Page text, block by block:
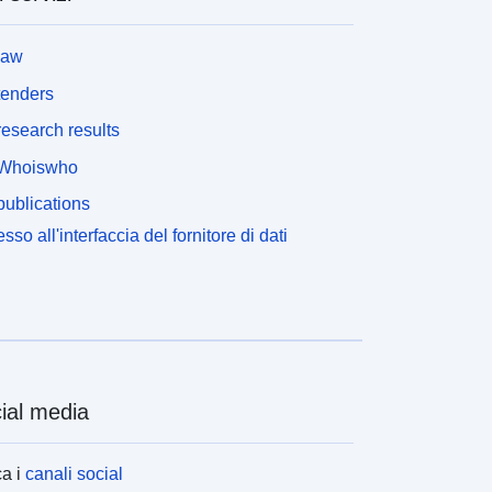
results
all'interfaccia del fornitore di dati
media
icanali social